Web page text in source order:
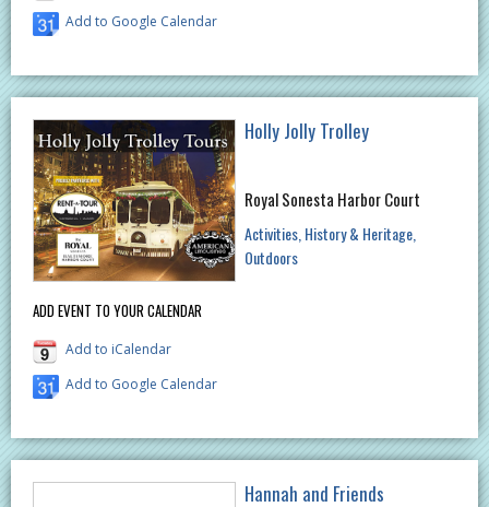
Add to Google Calendar
ADD EVENT TO YOUR CALENDAR
Add to iCalendar
Add to Google Calendar
Holly Jolly Trolley
Royal Sonesta Harbor Court
Activities History & Heritage
Outdoors
Hannah and Friends